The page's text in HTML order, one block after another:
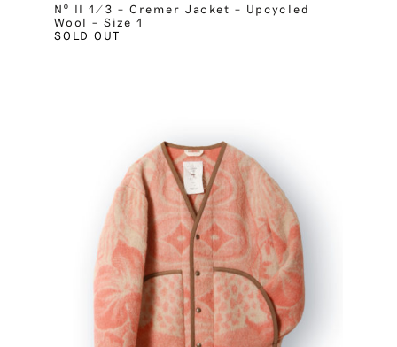
Nº II 1/3 – Cremer Jacket – Upcycled
Wool – Size 1
SOLD OUT